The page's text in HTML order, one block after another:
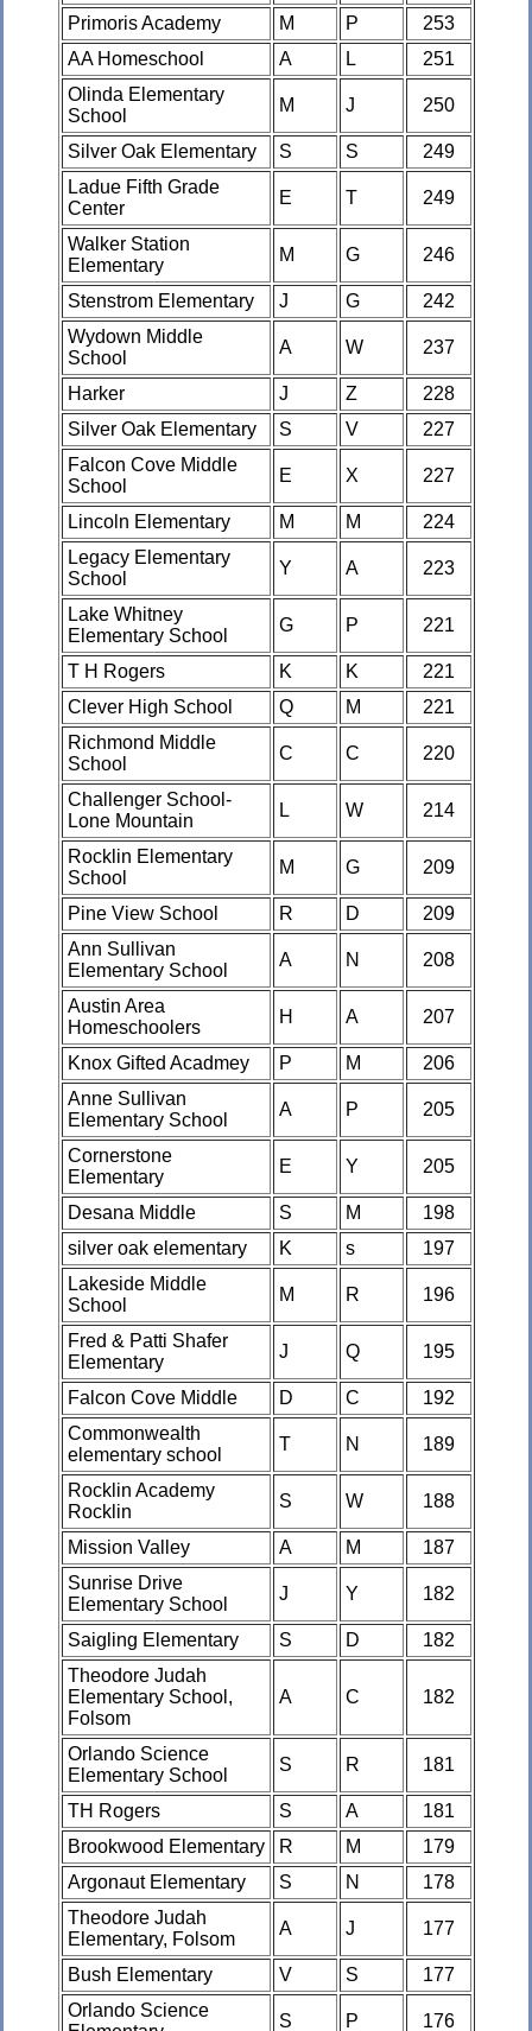
Primoris Academy M P
253
AA Homeschool
A L
251
Olinda Elementary
School
M J 250
Silver Oak Elementary S S
249
Ladue Fifth Grade
Center
E T 249
Walker Station
Elementary
M G 246
Stenstrom Elementary J G
242
Wydown Middle
School
A W 237
Harker J Z
228
Silver Oak Elementary
S V
227
Falcon Cove Middle
School
E X 227
Lincoln Elementary M M
224
Legacy Elementary
School
Y A 223
Lake Whitney
Elementary School
G P 221
T H Rogers K K
221
Clever High School
Q M
221
Richmond Middle
School
C C 220
Challenger School-
Lone Mountain
L W 214
Rocklin Elementary
School
M G 209
Pine View School R D
209
Ann Sullivan
Elementary School
A N 208
Austin Area
Homeschoolers
H A 207
Knox Gifted Acadmey P M
206
Anne Sullivan
Elementary School
A P 205
Cornerstone
Elementary
E Y 205
Desana Middle S M
198
silver oak elementary
K s
197
Lakeside Middle
School
M R 196
Fred & Patti Shafer
Elementary
J Q 195
Falcon Cove Middle D C
192
Commonwealth
elementary school
T N 189
Rocklin Academy
Rocklin
S W 188
Mission Valley A M
187
Sunrise Drive
Elementary School
J Y 182
Saigling Elementary S D
182
Theodore Judah
Elementary School,
Folsom
A C 182
Orlando Science
Elementary School
S R 181
TH Rogers S A
181
Brookwood Elementary
R M
179
Argonaut Elementary
S N
178
Theodore Judah
Elementary, Folsom
A J 177
Bush Elementary V S
177
Orlando Science
S P 176